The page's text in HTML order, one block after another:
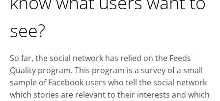
see?
So far, the social network has relied on the Feeds
Quality program. This program is a survey of a small
sample of Facebook users who tell the social network
which stories are relevant to their interests and which